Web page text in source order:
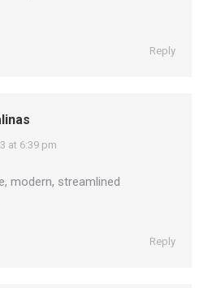
Reply
at 6:39 pm
modern, streamlined
Reply